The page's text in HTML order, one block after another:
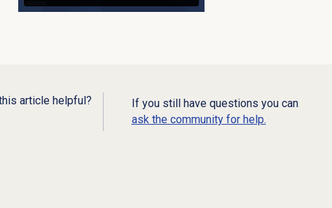
article helpful?
If you still have questions you can
ask the community for help.